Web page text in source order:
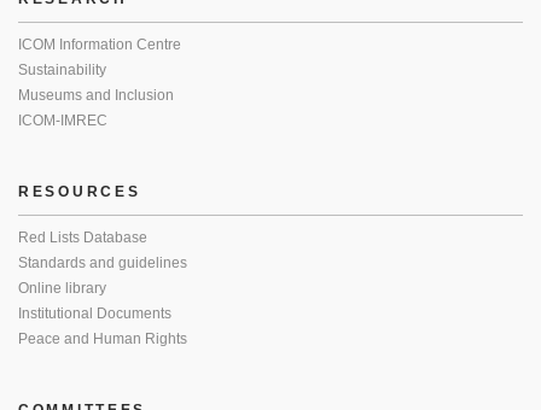
ICOM Information Centre
Sustainability
Museums and Inclusion
ICOM-IMREC
RESOURCES
Red Lists Database
Standards and guidelines
Online library
Institutional Documents
Peace and Human Rights